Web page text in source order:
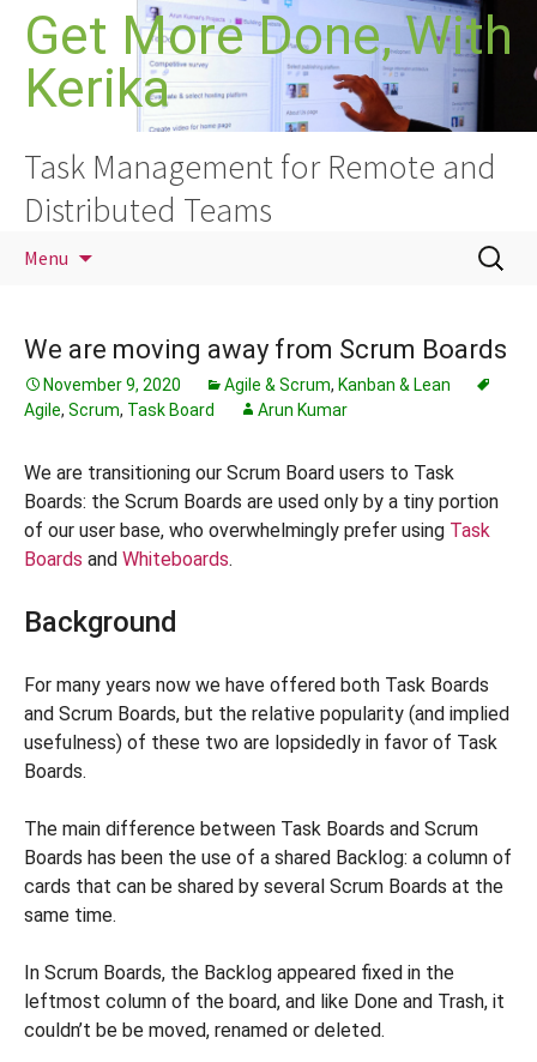
Skip
content
Get More Done, With
Kerika
Task Management for Remote and
Distributed Teams
Menu
Search
for:
We are moving away from Scrum Boards
November 9, 2020 Agile & Scrum, Kanban & Lean
Agile, Scrum, Task Board Arun Kumar
We are transitioning our Scrum Board users to Task
Boards: the Scrum Boards are used only by a tiny portion
of our user base, who overwhelmingly prefer using Task
Boards and Whiteboards.
Background
For many years now we have offered both Task Boards
and Scrum Boards, but the relative popularity (and implied
usefulness) of these two are lopsidedly in favor of Task
Boards.
The main difference between Task Boards and Scrum
Boards has been the use of a shared Backlog: a column of
cards that can be shared by several Scrum Boards at the
same time.
In Scrum Boards, the Backlog appeared fixed in the
leftmost column of the board, and like Done and Trash, it
couldn’t be be moved, renamed or deleted.